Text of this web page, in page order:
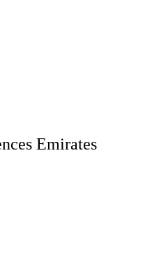
Emirates